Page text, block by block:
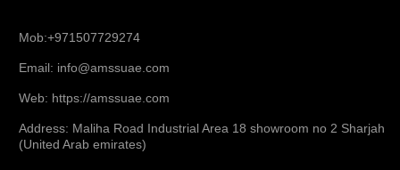
Mob:+971507729274
Email: info@amssuae.com
Web: https://amssuae.com
Address: Maliha Road Industrial Area 18 showroom no 2 Sharjah
(United Arab emirates)